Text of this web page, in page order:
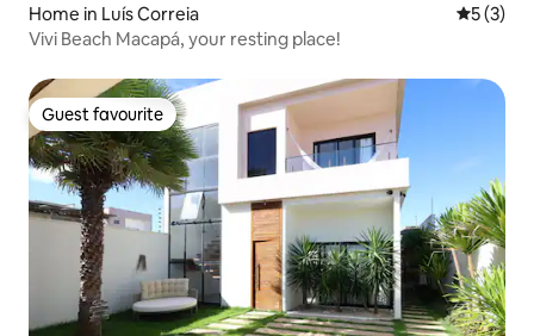
Home in Luís Correia 5 out of
5 (3)
Vivi Beach Macapá, your resting place!
Guest favourite
Guest favourite